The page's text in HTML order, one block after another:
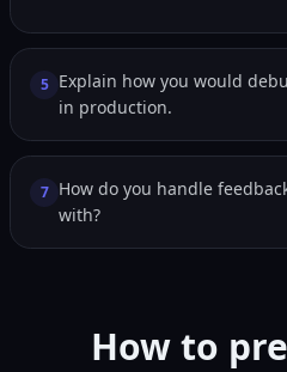
5 Explain how you would
in production.
7 How do you handle
with?
How to